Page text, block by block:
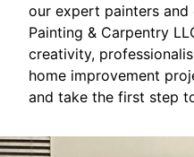
our expert painters and
Painting & Carpentry
creativity,
home improvement
and take the first step